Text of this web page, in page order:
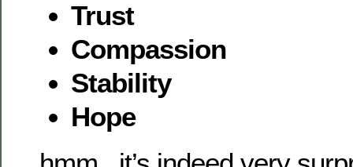
Trust
Compassion
Stability
Hope